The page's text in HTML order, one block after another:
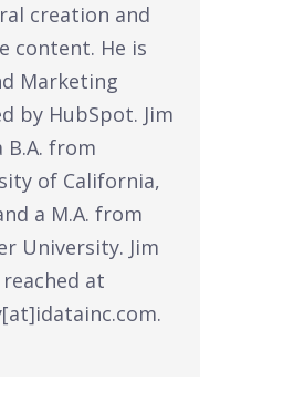
creation and
content. He is
Marketing
by HubSpot. Jim
B.A. from
of California,
a M.A. from
University. Jim
at